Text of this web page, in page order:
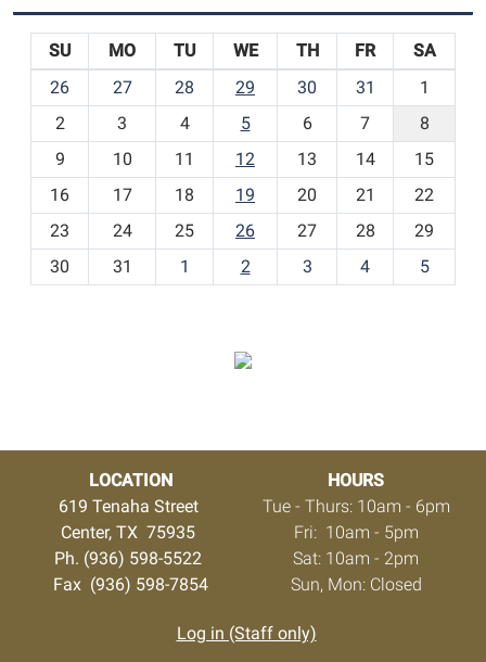
o
h
-
SU MO TU WE TH FR
SA
26
27 28 29 30 31
1
2
3 4 5 6 7
8
9
10 11 12 13 14
15
16
17 18 19 20 21
22
23
24 25 26 27 28
29
30
31 1 2 3 4 5
LOCATION
619 Tenaha Street
Center, TX 75935
Ph. (936) 598-5522
Fax (936) 598-7854
HOURS
Tue - Thurs: 10am - 6pm
Fri: 10am - 5pm
Sat: 10am - 2pm
Sun, Mon: Closed
Log in (Staff only)